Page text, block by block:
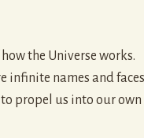
the Universe works.
infinite names and
propel us into our